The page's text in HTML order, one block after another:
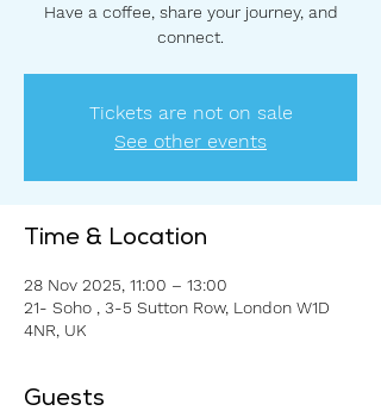
Have a coffee, share your journey, and
connect.
Tickets are not on sale
See other events
Time & Location
28 Nov 2025, 11:00 – 13:00
21- Soho , 3-5 Sutton Row, London W1D
4NR, UK
Guests